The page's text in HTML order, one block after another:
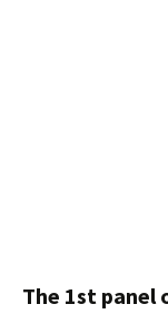
The 1st panel